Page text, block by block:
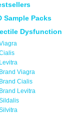
Sample Packs
Dysfunction
Levitra
Brand Viagra
Brand Cialis
Brand Levitra